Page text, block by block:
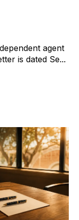
agent
is dated Se...